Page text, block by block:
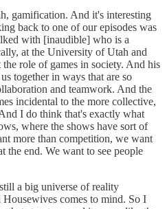
gamification. And it's interesting
back to one of our episodes was
with [inaudible] who is a
at the University of Utah and
role of games in society. And his
together in ways that are so
and teamwork. And the
incidental to the more collective,
I do think that's exactly what
where the shows have sort of
more than competition, we want
the end. We want to see people
a big universe of reality
comes to mind. So I